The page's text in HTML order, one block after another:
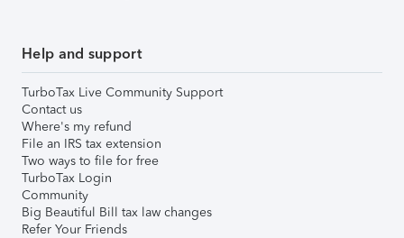
Help and support
TurboTax Live Community Support
Contact us
Where's my refund
File an IRS tax extension
Two ways to file for free
TurboTax Login
Community
Big Beautiful Bill tax law changes
Refer Your Friends